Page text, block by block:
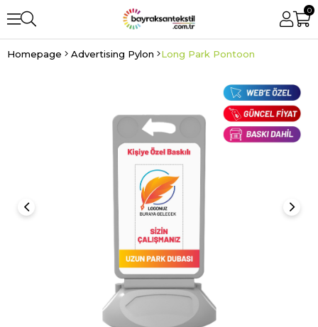
0
Homepage Advertising Pylon Long Park Pontoon